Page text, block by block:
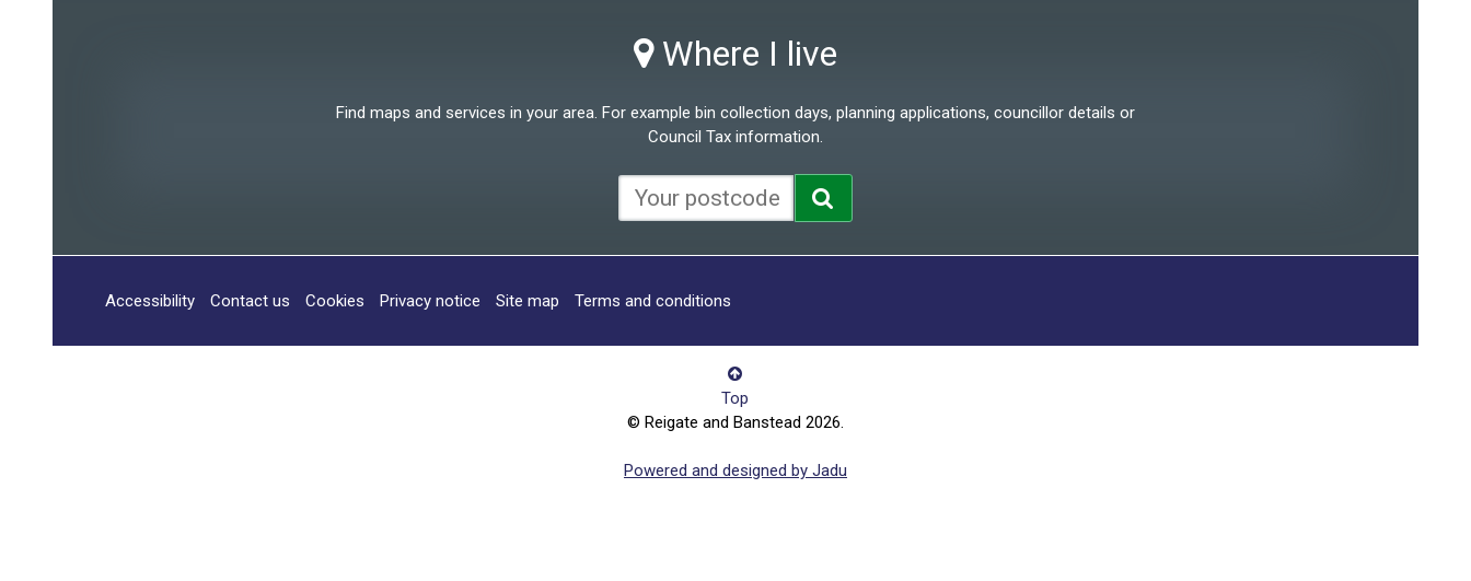
Where I live
Find maps and services in your area. For example bin collection days, planning applications, councillor details or
Council Tax information.
Accessibility Contact us Cookies Privacy notice Site map Terms and conditions
Top
© Reigate and Banstead 2026.
Powered and designed by Jadu